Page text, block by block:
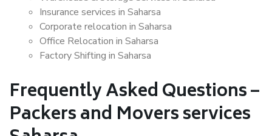
Insurance services in Saharsa
Corporate relocation in Saharsa
Office Relocation in Saharsa
Factory Shifting in Saharsa
Frequently Asked Questions –
Packers and Movers services